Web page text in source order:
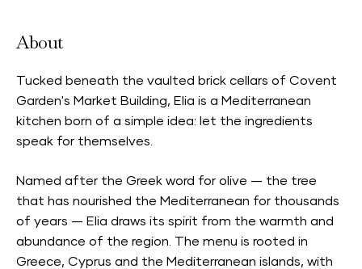
About
Tucked beneath the vaulted brick cellars of Covent
Garden's Market Building, Elia is a Mediterranean
kitchen born of a simple idea: let the ingredients
speak for themselves.
Named after the Greek word for olive — the tree
that has nourished the Mediterranean for thousands
of years — Elia draws its spirit from the warmth and
abundance of the region. The menu is rooted in
Greece, Cyprus and the Mediterranean islands, with